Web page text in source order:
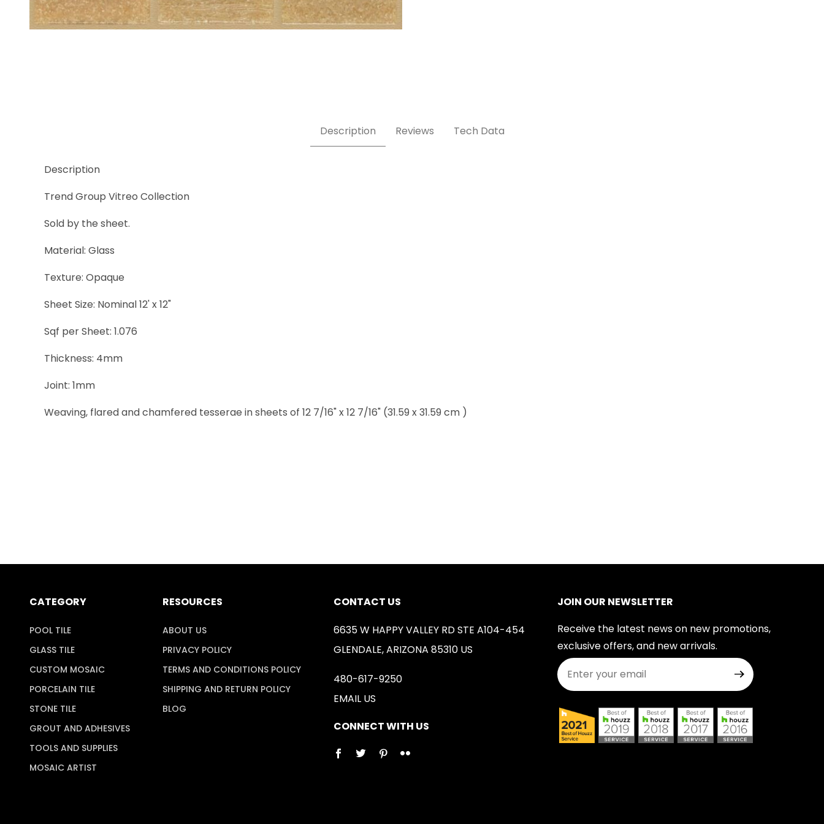
Description Reviews Tech Data
Description
Trend Group Vitreo Collection
Sold by the sheet.
Material: Glass
Texture: Opaque
Sheet Size: Nominal 12' x 12"
Sqf per Sheet: 1.076
Thickness: 4mm
Joint: 1mm
Weaving, flared and chamfered tesserae in sheets of 12 7/16" x 12 7/16" (31.59 x 31.59 cm )
CATEGORY
POOL TILE
GLASS TILE
CUSTOM MOSAIC
PORCELAIN TILE
STONE TILE
GROUT AND ADHESIVES
TOOLS AND SUPPLIES
MOSAIC ARTIST
RESOURCES
ABOUT US
PRIVACY POLICY
TERMS AND CONDITIONS POLICY
SHIPPING AND RETURN POLICY
BLOG
CONTACT US
6635 W HAPPY VALLEY RD STE A104-454
GLENDALE, ARIZONA 85310 US
480-617-9250
EMAIL US
CONNECT WITH US
JOIN OUR NEWSLETTER
Receive the latest news on new promotions,
exclusive offers, and new arrivals.
Join Our Newsletter